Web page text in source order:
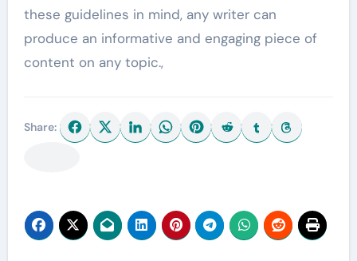
these guidelines in mind, any writer can
produce an informative and engaging piece of
content on any topic.,
Share: